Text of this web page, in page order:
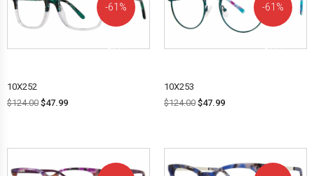
61%
10X252
$124.00 $47.99
61%
10X253
$124.00 $47.99